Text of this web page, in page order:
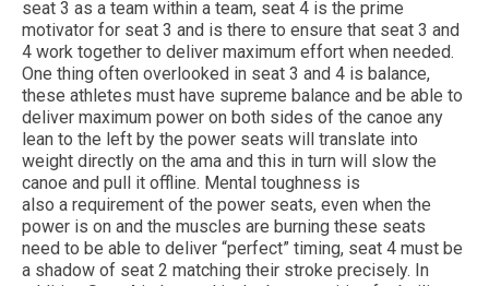
seat 3 as a team within a team, seat 4 is the prime
motivator for seat 3 and is there to ensure that seat 3 and
4 work together to deliver maximum effort when needed.
One thing often overlooked in seat 3 and 4 is balance,
these athletes must have supreme balance and be able to
deliver maximum power on both sides of the canoe any
lean to the left by the power seats will translate into
weight directly on the ama and this in turn will slow the
canoe and pull it offline. Mental toughness is
also a requirement of the power seats, even when the
power is on and the muscles are burning these seats
need to be able to deliver “perfect” timing, seat 4 must be
a shadow of seat 2 matching their stroke precisely. In